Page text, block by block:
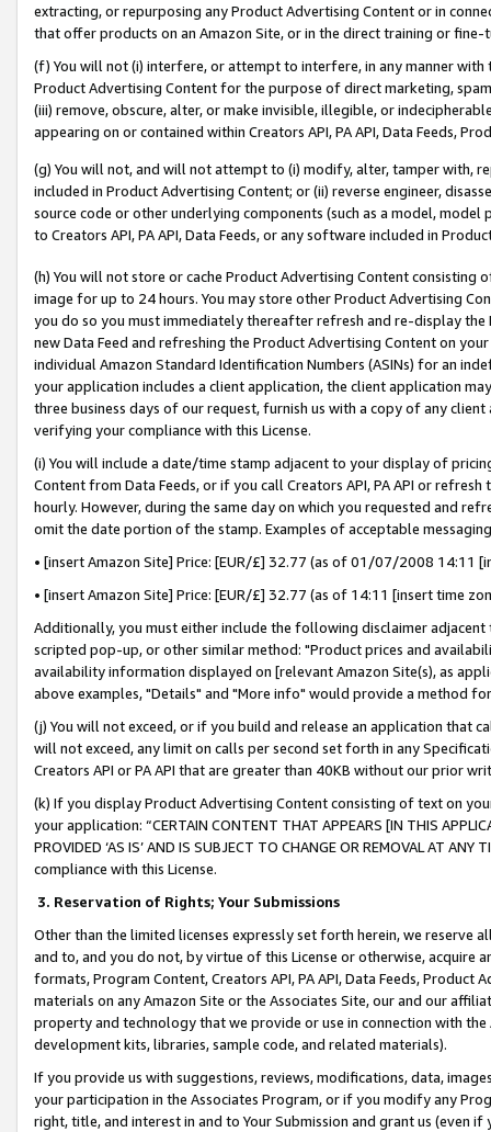
extracting, or repurposing any Product Advertising Content or in
that offer products on an Amazon Site, or in the direct training or
(f) You will not (i) interfere, or attempt to interfere, in any manner
Product Advertising Content for the purpose of direct marketing,
(iii) remove, obscure, alter, or make invisible, illegible, or
appearing on or contained within Creators API, PA API, Data Feeds,
(g) You will not, and will not attempt to (i) modify, alter, tamper with,
included in Product Advertising Content; or (ii) reverse engineer,
source code or other underlying components (such as a model,
to Creators API, PA API, Data Feeds, or any software included in
(h) You will not store or cache Product Advertising Content
image for up to 24 hours. You may store other Product Advertising
you do so you must immediately thereafter refresh and re-display the
new Data Feed and refreshing the Product Advertising Content on
individual Amazon Standard Identification Numbers (ASINs) for an
your application includes a client application, the client application
three business days of our request, furnish us with a copy of any
verifying your compliance with this License.
(i) You will include a date/time stamp adjacent to your display of
Content from Data Feeds, or if you call Creators API, PA API or
hourly. However, during the same day on which you requested and
omit the date portion of the stamp. Examples of acceptable
• [insert Amazon Site] Price: [EUR/£] 32.77 (as of 01/07/2008 14:11
• [insert Amazon Site] Price: [EUR/£] 32.77 (as of 14:11 [insert time
Additionally, you must either include the following disclaimer
scripted pop-up, or other similar method: "Product prices and
availability information displayed on [relevant Amazon Site(s), as
above examples, "Details" and "More info" would provide a method
(j) You will not exceed, or if you build and release an application that
will not exceed, any limit on calls per second set forth in any
Creators API or PA API that are greater than 40KB without our prior
(k) If you display Product Advertising Content consisting of text on
your application: “CERTAIN CONTENT THAT APPEARS [IN THIS
PROVIDED ‘AS IS’ AND IS SUBJECT TO CHANGE OR REMOVAL AT
compliance with this License.
3. Reservation of Rights; Your Submissions
Other than the limited licenses expressly set forth herein, we
and to, and you do not, by virtue of this License or otherwise, acquire
formats, Program Content, Creators API, PA API, Data Feeds,
materials on any Amazon Site or the Associates Site, our and our
property and technology that we provide or use in connection with
development kits, libraries, sample code, and related materials).
If you provide us with suggestions, reviews, modifications, data,
your participation in the Associates Program, or if you modify any
right, title, and interest in and to Your Submission and grant us (even